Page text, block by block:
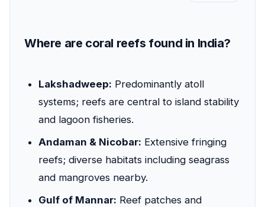
Where are coral reefs found in India?
Lakshadweep: Predominantly atoll
systems; reefs are central to island stability
and lagoon fisheries.
Andaman & Nicobar: Extensive fringing
reefs; diverse habitats including seagrass
and mangroves nearby.
Gulf of Mannar: Reef patches and